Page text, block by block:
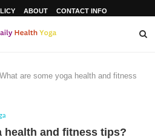
ABOUT CONTACT INFO
What are some yoga health and fitness
health and fitness tips?